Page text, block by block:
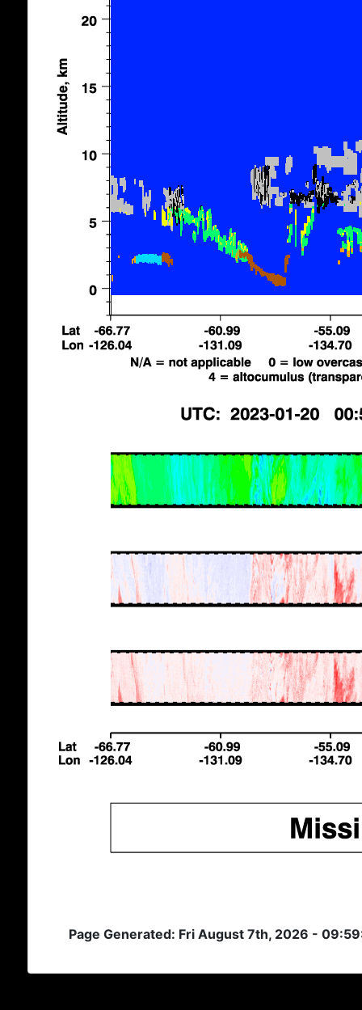
Page Generated: Fri August 7th, 2026 -